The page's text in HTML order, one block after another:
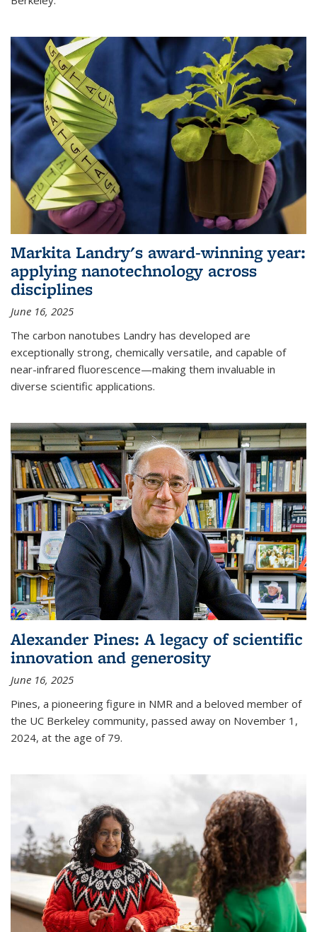
Markita Landry's award-winning year:
applying nanotechnology across
disciplines
June 16, 2025
The carbon nanotubes Landry has developed are
exceptionally strong, chemically versatile, and capable of
near-infrared fluorescence—making them invaluable in
diverse scientific applications.
Alexander Pines: A legacy of scientific
innovation and generosity
June 16, 2025
Pines, a pioneering figure in NMR and a beloved member of
the UC Berkeley community, passed away on November 1,
2024, at the age of 79.